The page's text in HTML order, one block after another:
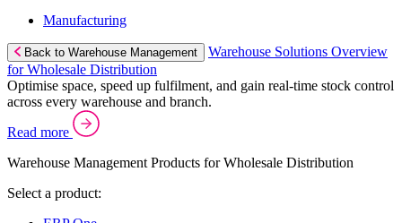
Manufacturing
Back to Warehouse Management
Warehouse Solutions Overview
for Wholesale Distribution
Optimise space, speed up fulfilment, and gain real-time stock control
across every warehouse and branch.
Read more
Warehouse Management Products for Wholesale Distribution
Select a product: